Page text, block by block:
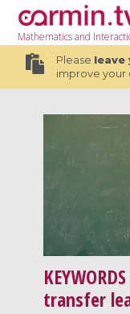
Mathematicsand
Please leave
improve your
KEYWORDS
transfer